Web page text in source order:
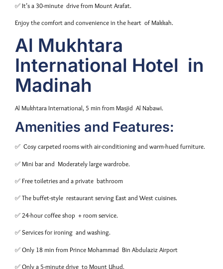
✅ It’s a 30-minute drive from Mount Arafat.
Enjoy the comfort and convenience in the heart of Makkah.
Al Mukhtara
International Hotel in
Madinah
Al Mukhtara International, 5 min from Masjid Al Nabawi.
Amenities and Features:
✅ Cosy carpeted rooms with air-conditioning and warm-hued furniture.
✅ Mini bar and Moderately large wardrobe.
✅ Free toiletries and a private bathroom
✅ The buffet-style restaurant serving East and West cuisines.
✅ 24-hour coffee shop + room service.
✅ Services for ironing and washing.
✅ Only 18 min from Prince Mohammad Bin Abdulaziz Airport
✅ Only a 5-minute drive to Mount Uhud.